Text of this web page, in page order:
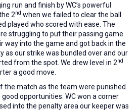
run and finish by WC’s powerful
2nd when we failed to clear the ball
played who scored with ease. The
struggling to put their passing game
way into the game and got back in the
as our strike was bundled over and our
from the spot. We drew level in 2nd
a good move.
the match as the team were punished
opportunities. WC won a corner
into the penalty area our keeper was